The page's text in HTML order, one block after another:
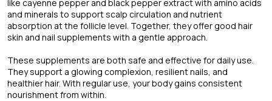
like cayenne pepper and black pepper extract with amino acids
and minerals to support scalp circulation and nutrient
absorption at the follicle level. Together, they offer good hair
skin and nail supplements with a gentle approach.
These supplements are both safe and effective for daily use.
They support a glowing complexion, resilient nails, and
healthier hair. With regular use, your body gains consistent
nourishment from within.